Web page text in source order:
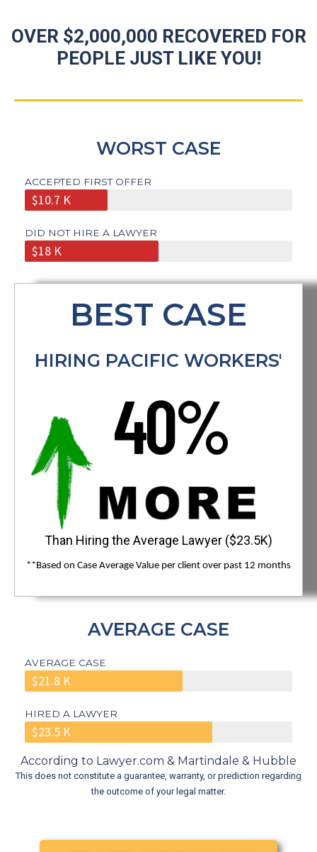
OVER $2,000,000 RECOVERED FOR
PEOPLE JUST LIKE YOU!
WORST CASE
ACCEPTED FIRST OFFER
$10.7 K
DID NOT HIRE A LAWYER
$18 K
BEST CASE
HIRING PACIFIC WORKERS'
40%
Than Hiring the Average Lawyer ($23.5K)
**Based on Case Average Value per client over past 12 months
AVERAGE CASE
AVERAGE CASE
$21.8 K
HIRED A LAWYER
$23.5 K
According to Lawyer.com & Martindale & Hubble
This does not constitute a guarantee, warranty, or prediction regarding
the outcome of your legal matter.